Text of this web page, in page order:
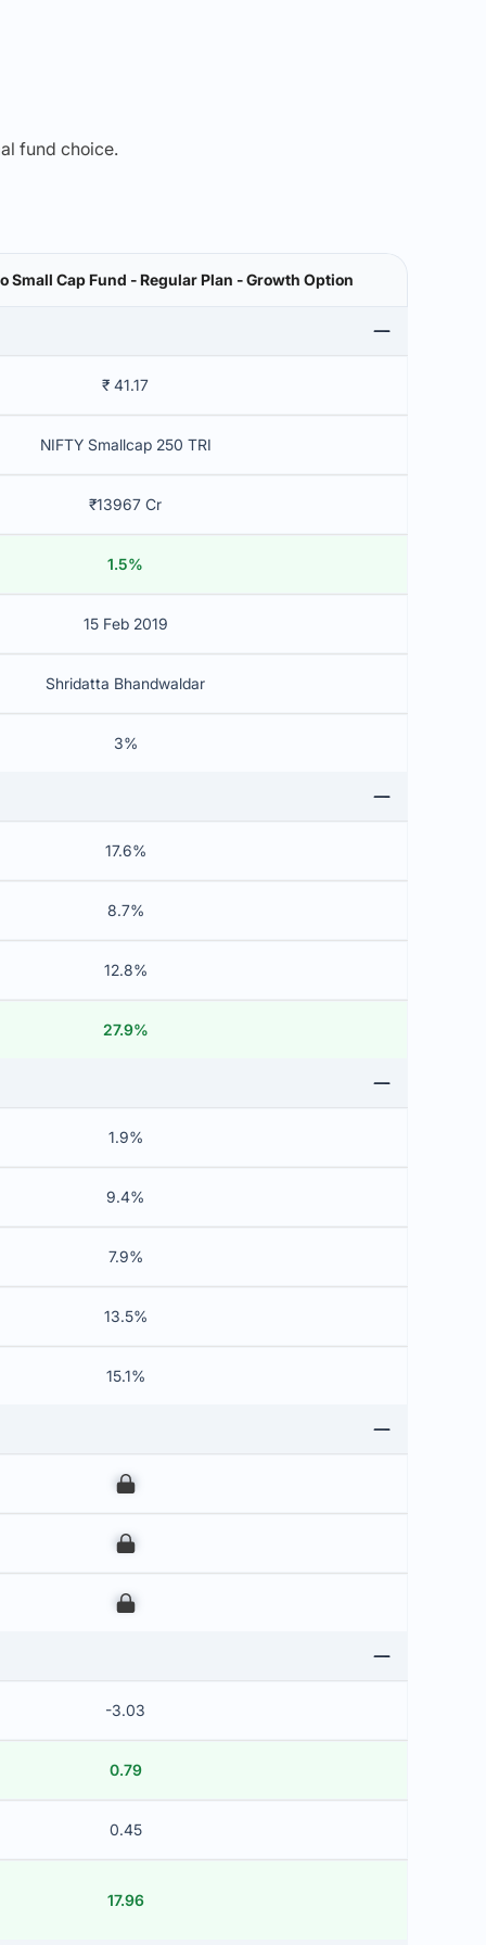
fund choice.
Small Cap Fund - Regular Plan - Growth Option
₹ 41.17
NIFTY Smallcap 250 TRI
₹13967 Cr
1.5%
15 Feb 2019
Shridatta Bhandwaldar
3%
17.6%
8.7%
12.8%
27.9%
1.9%
9.4%
7.9%
13.5%
15.1%
00
00
00
-3.03
0.79
0.45
17.96